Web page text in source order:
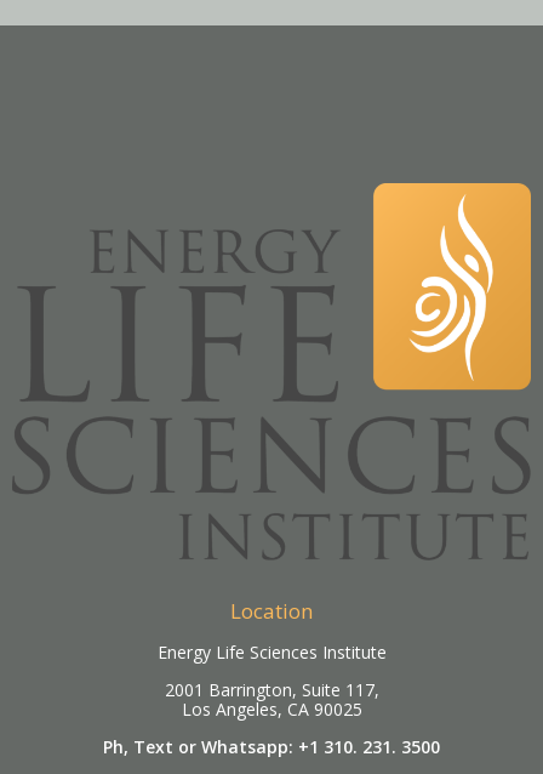
Location
Energy Life Sciences Institute
2001 Barrington, Suite 117,
Los Angeles, CA 90025
Ph, Text or Whatsapp: +1 310. 231. 3500